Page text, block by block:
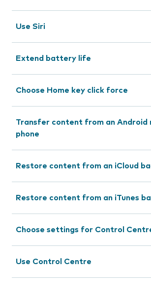
Use Siri
Extend battery life
Choose Home key click force
Transfer content from an Android
phone
Restore content from an iCloud
Restore content from an iTunes
Choose settings for Control
Use Control Centre